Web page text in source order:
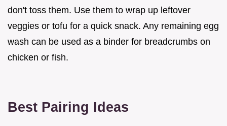
don't toss them. Use them to wrap up leftover
veggies or tofu for a quick snack. Any remaining egg
wash can be used as a binder for breadcrumbs on
chicken or fish.
Best Pairing Ideas